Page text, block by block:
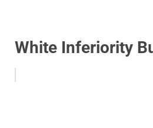
White Inferiority